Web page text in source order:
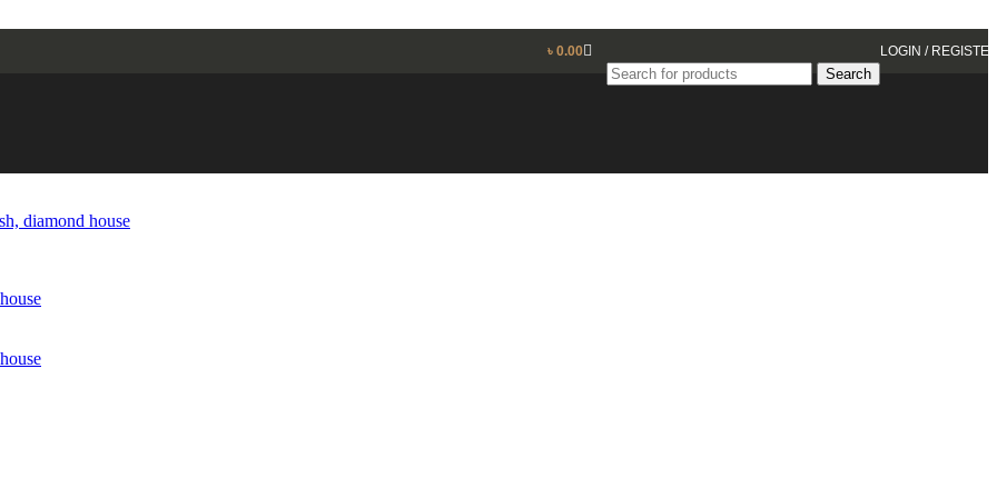
৳ 0.00
Search
LOGIN /